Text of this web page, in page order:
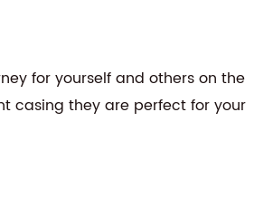
for yourself and others on the
casing they are perfect for your